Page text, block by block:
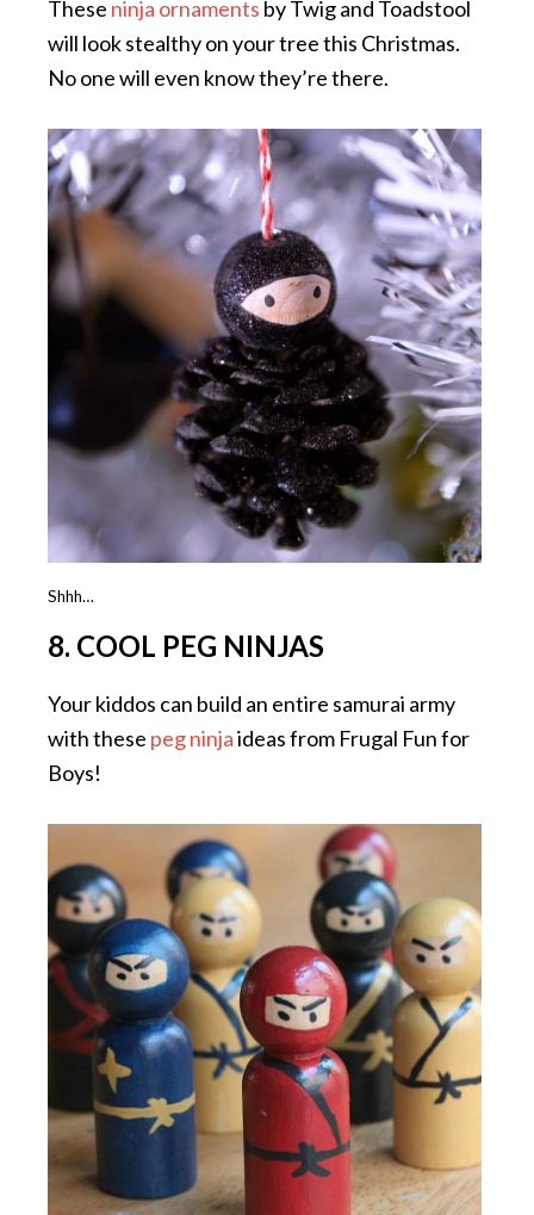
These ninja ornaments by Twig and Toadstool
will look stealthy on your tree this Christmas.
No one will even know they’re there.
Shhh…
8. COOL PEG NINJAS
Your kiddos can build an entire samurai army
with these peg ninjaideas from Frugal Fun for
Boys!